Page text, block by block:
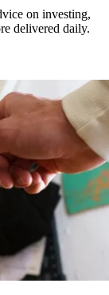
on investing,
delivered daily.